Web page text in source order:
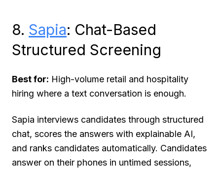
8. Sapia: Chat-Based
Structured Screening
Best for: High-volume retail and hospitality
hiring where a text conversation is enough.
Sapia interviews candidates through structured
chat, scores the answers with explainable AI,
and ranks candidates automatically. Candidates
answer on their phones in untimed sessions,